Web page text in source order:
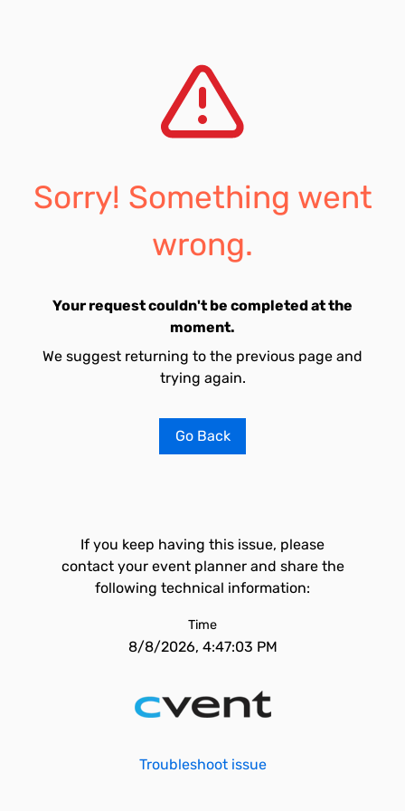
Sorry! Something went
wrong.
Your request couldn't be completed at the
moment.
We suggest returning to the previous page and
trying again.
Go Back
If you keep having this issue, please
contact your event planner and share the
following technical information:
Time
8/8/2026, 4:47:03 PM
Troubleshoot issue